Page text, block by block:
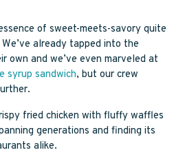
Reviews
Reading
Sappy Trees
Cooking
of sweet-meets-savory quite
already tapped into the
own and we’ve even marveled at
syrup sandwich, but our crew
fried chicken with fluffy waffles
generations and finding its
alike.